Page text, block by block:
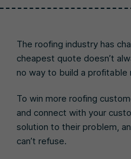
The roofing industry has
cheapest quote doesn’t
no way to build a profitable
To win more roofing
and connect with your
solution to their problem,
can’t refuse.